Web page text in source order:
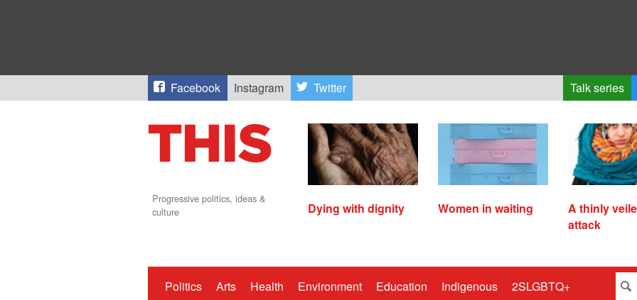
Facebook Instagram Twitter Talk series
Progressive politics, ideas &
culture
Dying with dignity Women in waiting
A thinly
attack
Politics Arts Health Environment Education Indigenous 2SLGBTQ+